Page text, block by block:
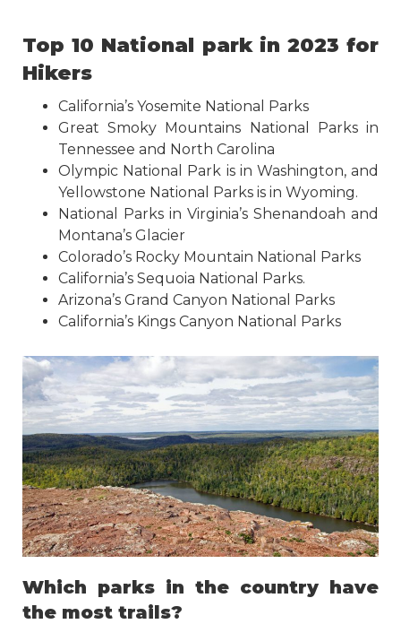
Top 10 National park in 2023 for
Hikers
California’s Yosemite National Parks
Great Smoky Mountains National Parks in
Tennessee and North Carolina
Olympic National Park is in Washington, and
Yellowstone National Parks is in Wyoming.
National Parks in Virginia’s Shenandoah and
Montana’s Glacier
Colorado’s Rocky Mountain National Parks
California’s Sequoia National Parks.
Arizona’s Grand Canyon National Parks
California’s Kings Canyon National Parks
Which parks in the country have
the most trails?